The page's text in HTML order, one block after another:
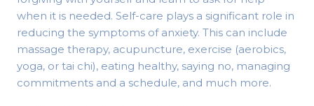
when it is needed. Self-care plays a significant role in
reducing the symptoms of anxiety. This can include
massage therapy, acupuncture, exercise (aerobics,
yoga, or tai chi), eating healthy, saying no, managing
commitments and a schedule, and much more.